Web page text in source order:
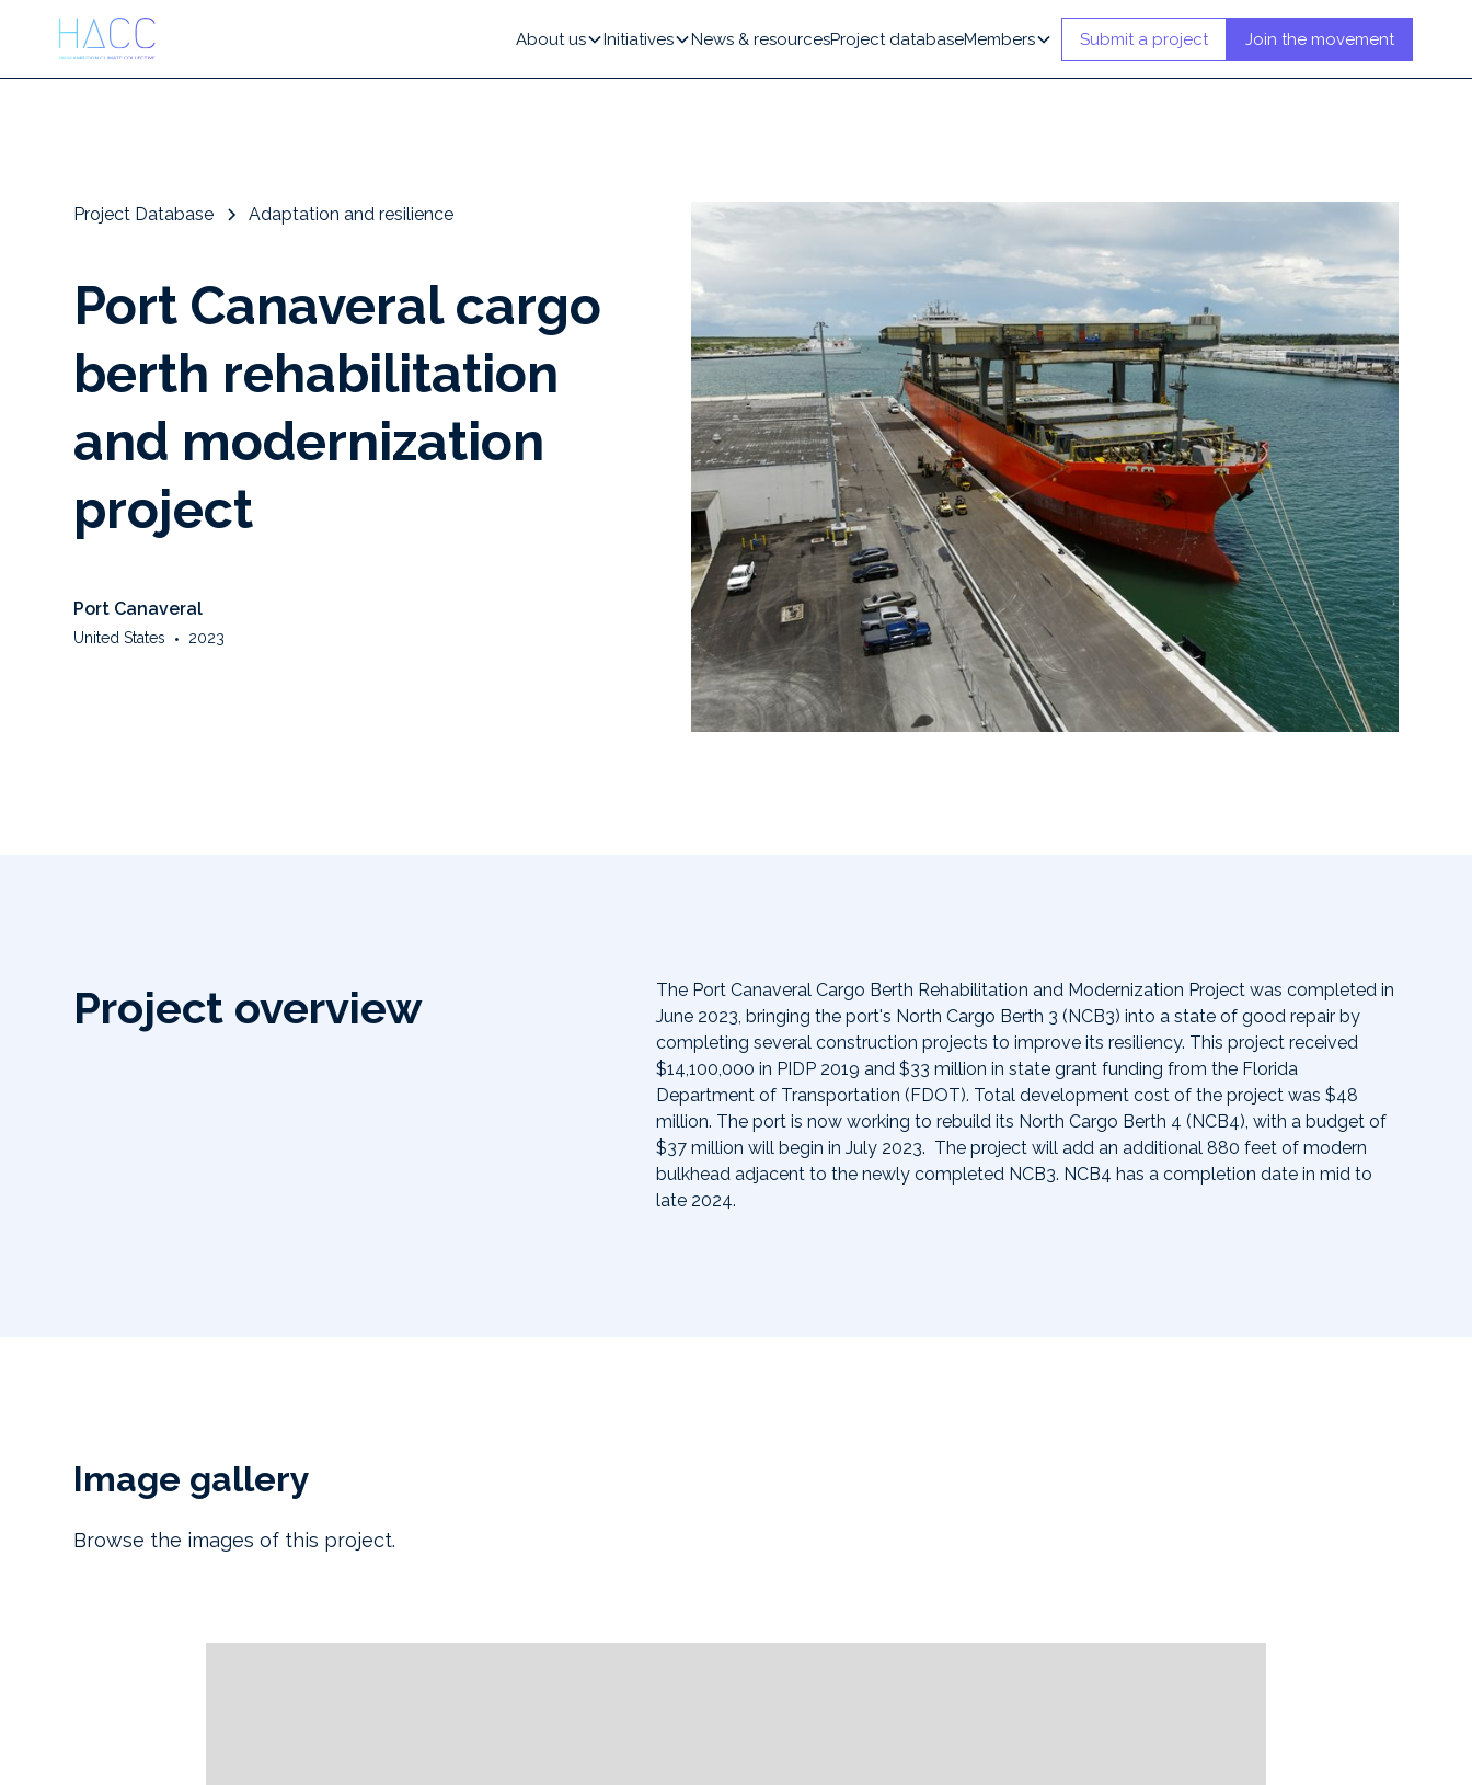
About us Initiatives News & resourcesProject databaseMembers Submit a project Join the movement
Project Database Adaptation and resilience
Port Canaveral cargo
berth rehabilitation
and modernization
project
Port Canaveral
United States • 2023
Project overview
The Port Canaveral Cargo Berth Rehabilitation and Modernization Project was completed in
June 2023, bringing the port's North Cargo Berth 3 (NCB3) into a state of good repair by
completing several construction projects to improve its resiliency. This project received
$14,100,000 in PIDP 2019 and $33 million in state grant funding from the Florida
Department of Transportation (FDOT). Total development cost of the project was $48
million. The port is now working to rebuild its North Cargo Berth 4 (NCB4), with a budget of
$37 million will begin in July 2023. The project will add an additional 880 feet of modern
bulkhead adjacent to the newly completed NCB3. NCB4 has a completion date in mid to
late 2024.
Image gallery
Browse the images of this project.